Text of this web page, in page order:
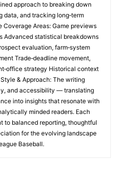
approach to breaking down
data, and tracking long‑term
Areas: Game previews
Advanced statistical breakdowns
evaluation, farm‑system
Trade‑deadline movement,
strategy Historical context
& Approach: The writing
and accessibility — translating
into insights that resonate with
minded readers. Each
to balanced reporting, thoughtful
for the evolving landscape
Baseball.